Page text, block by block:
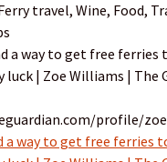
travel, Wine, Food,
a way to get free ferries
luck | Zoe Williams | The
profile/
a way to get free ferries